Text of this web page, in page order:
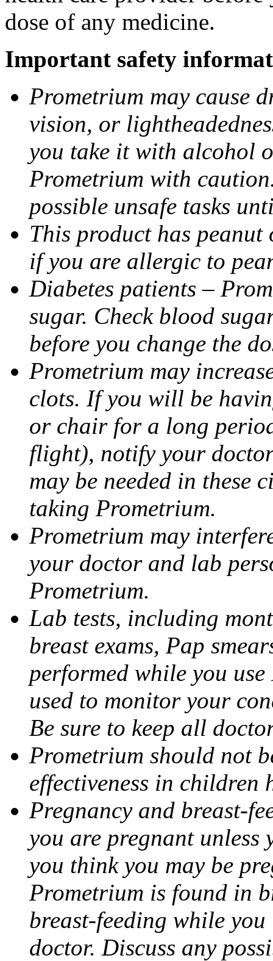
dose of any medicine.
Important safety
Prometrium may cause
vision, or
you take it with alcohol
Prometrium with
possible unsafe tasks
This product has
if you are allergic to
Diabetes patients –
sugar. Check blood
before you change the
Prometrium may
clots. If you will be
or chair for a long
flight), notify your
may be needed in these
taking Prometrium.
Prometrium may
your doctor and lab
Prometrium.
Lab tests, including
breast exams, Pap
performed while you use
used to monitor your
Be sure to keep all
Prometrium should not
effectiveness in children
Pregnancy and breast-
you are pregnant
you think you may be
Prometrium is found in
breast-feeding while
doctor. Discuss any